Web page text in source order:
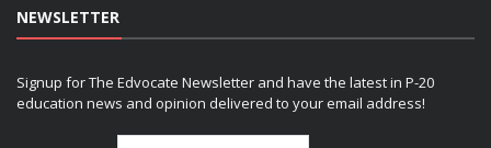
NEWSLETTER
Signup for The Edvocate Newsletter and have the latest in P-20
education news and opinion delivered to your email address!